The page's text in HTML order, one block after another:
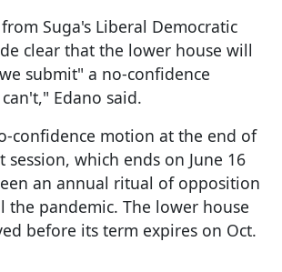
Suga's Liberal Democratic
clear that the lower house will
submit" a no-confidence
Edano said.
confidence motion at the end of
which ends on June 16
an annual ritual of opposition
the pandemic. The lower house
before its term expires on Oct.